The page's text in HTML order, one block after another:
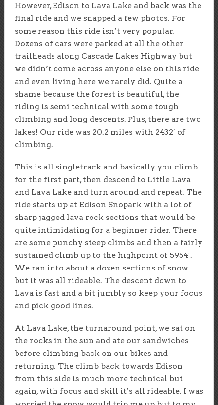
However, Edison to Lava Lake and back was the
final ride and we snapped a few photos. For
some reason this ride isn’t very popular.
Dozens of cars were parked at all the other
trailheads along Cascade Lakes Highway but
we didn’t come across anyone else on this ride
and even living here we rarely did. Quite a
shame because the forest is beautiful, the
riding is semi technical with some tough
climbing and long descents. Plus, there are two
lakes! Our ride was 20.2 miles with 2432′ of
climbing.
This is all singletrack and basically you climb
for the first part, then descend to Little Lava
and Lava Lake and turn around and repeat. The
ride starts up at Edison Snopark with a lot of
sharp jagged lava rock sections that would be
quite intimidating for a beginner rider. There
are some punchy steep climbs and then a fairly
sustained climb up to the highpoint of 5954′.
We ran into about a dozen sections of snow
but it was all rideable. The descent down to
Lava is fast and a bit jumbly so keep your focus
and pick good lines.
At Lava Lake, the turnaround point, we sat on
the rocks in the sun and ate our sandwiches
before climbing back on our bikes and
returning. The climb back towards Edison
from this side is much more technical but
again, with focus and skill it’s all rideable. I was